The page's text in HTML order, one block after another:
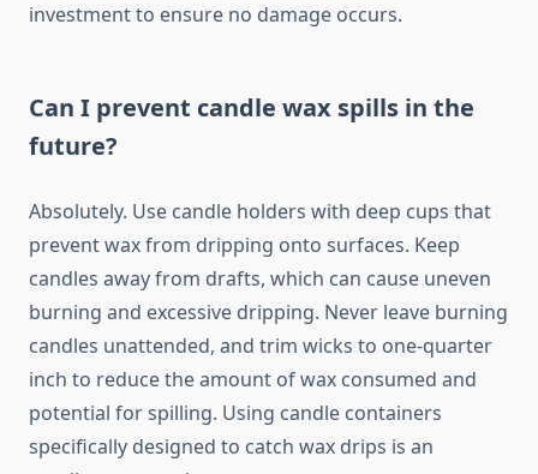
investment to ensure no damage occurs.
Can I prevent candle wax spills in the
future?
Absolutely. Use candle holders with deep cups that
prevent wax from dripping onto surfaces. Keep
candles away from drafts, which can cause uneven
burning and excessive dripping. Never leave burning
candles unattended, and trim wicks to one-quarter
inch to reduce the amount of wax consumed and
potential for spilling. Using candle containers
specifically designed to catch wax drips is an